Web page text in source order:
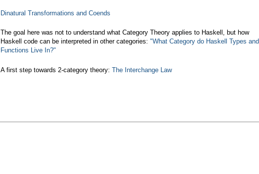
Dinatural Transformations and Coends
The goal here was not to understand what Category Theory applies to Haskell, but how
Haskell code can be interpreted in other categories: "What Category do Haskell Types and
Functions Live In?"
A first step towards 2-category theory: The Interchange Law